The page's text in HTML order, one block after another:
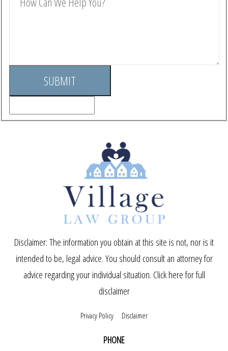
SUBMIT
Disclaimer: The information you obtain at this site is not, nor is it
intended to be, legal advice. You should consult an attorney for
advice regarding your individual situation. Click here for full
disclaimer
Privacy Policy Disclaimer
PHONE